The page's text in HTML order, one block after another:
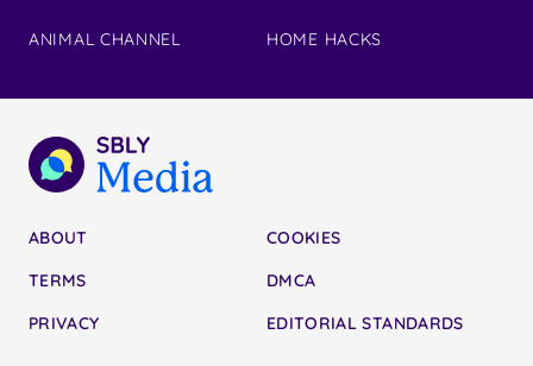
ANIMAL CHANNEL HOME HACKS
ABOUT
TERMS
PRIVACY
COOKIES
DMCA
EDITORIAL STANDARDS